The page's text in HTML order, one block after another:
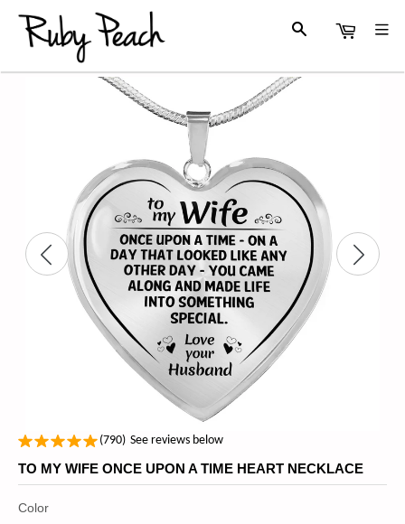
(790) See reviews below
TO MY WIFE ONCE UPON A TIME HEART NECKLACE
Color